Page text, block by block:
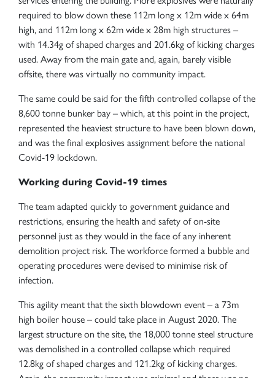
required to blow down these 112m long x 12m wide x 64m
high, and 112m long x 62m wide x 28m high structures –
with 14.34g of shaped charges and 201.6kg of kicking charges
used. Away from the main gate and, again, barely visible
offsite, there was virtually no community impact.
The same could be said for the fifth controlled collapse of the
8,600 tonne bunker bay – which, at this point in the project,
represented the heaviest structure to have been blown down,
and was the final explosives assignment before the national
Covid-19 lockdown.
Working during Covid-19 times
The team adapted quickly to government guidance and
restrictions, ensuring the health and safety of on-site
personnel just as they would in the face of any inherent
demolition project risk. The workforce formed a bubble and
operating procedures were devised to minimise risk of
infection.
This agility meant that the sixth blowdown event – a 73m
high boiler house – could take place in August 2020. The
largest structure on the site, the 18,000 tonne steel structure
was demolished in a controlled collapse which required
12.8kg of shaped charges and 121.2kg of kicking charges.